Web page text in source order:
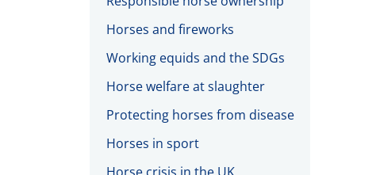
Horses and fireworks
Working equids and the SDGs
Horse welfare at slaughter
Protecting horses from disease
Horses in sport